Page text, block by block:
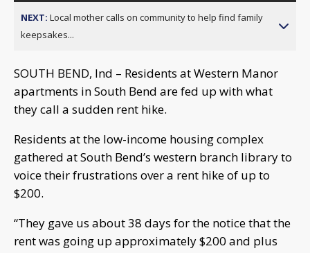
NEXT: Local mother calls on community to help find family
keepsakes...
SOUTH BEND, Ind – Residents at Western Manor
apartments in South Bend are fed up with what
they call a sudden rent hike.
Residents at the low-income housing complex
gathered at South Bend’s western branch library to
voice their frustrations over a rent hike of up to
$200.
“They gave us about 38 days for the notice that the
rent was going up approximately $200 and plus